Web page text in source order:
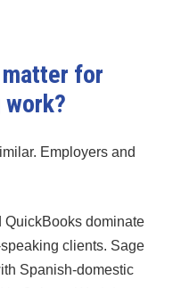
for
Employers and
QuickBooks dominate
clients. Sage
Spanish-domestic